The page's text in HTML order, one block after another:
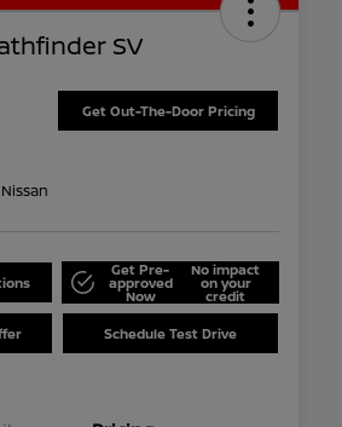
SV
Get Out-The-Door Pricing
Get Pre-
approved
Now
No impact
on your
credit
Schedule Test Drive